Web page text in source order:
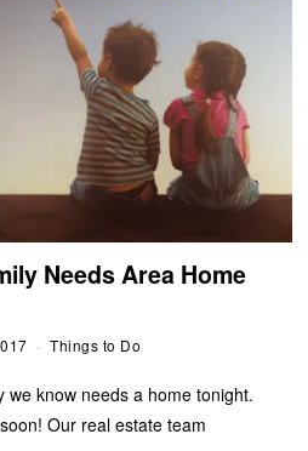
Needs Area Home
Things to Do
we know needs a home tonight.
Our real estate team